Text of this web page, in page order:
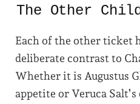
The Other
Each of the other ticket
deliberate contrast to
Whether it is Augustus
appetite or Veruca